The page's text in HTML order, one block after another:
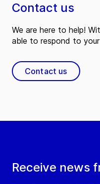
Receive news
Contact us
We are here to help!
able to respond to your
Contact us